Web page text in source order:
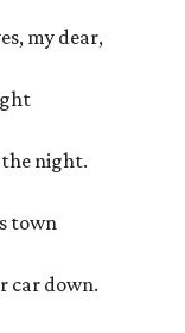
my dear,
night.
town
car down.